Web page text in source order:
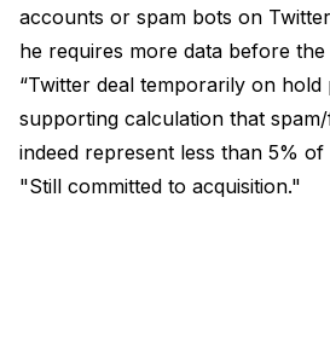
accounts or spam bots on
he requires more data before
“Twitter deal temporarily on hold
supporting calculation that
indeed represent less than 5%
"Still committed to acquisition."